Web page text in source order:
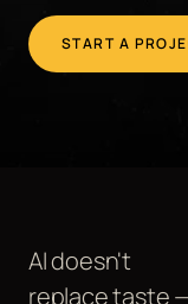
START A
AI doesn't
replace taste